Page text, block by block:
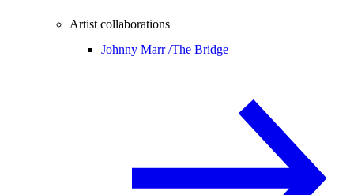
Artist collaborations
Johnny Marr /The Bridge